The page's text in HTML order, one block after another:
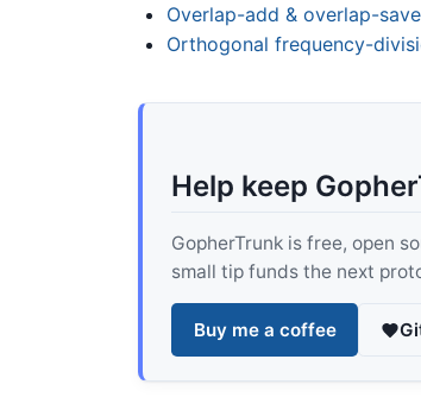
Overlap-add & overlap-save
Orthogonal frequency-
Help keep
GopherTrunk is free, open
small tip funds the next
Buy me a coffee